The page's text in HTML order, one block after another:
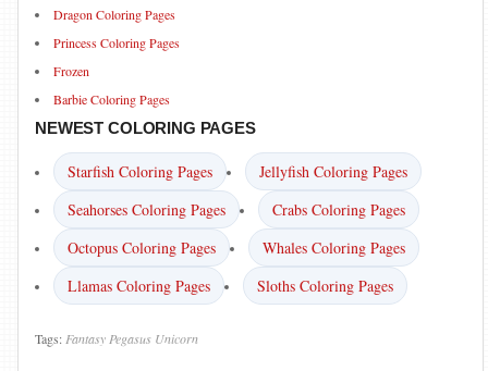
Dragon Coloring Pages
Princess Coloring Pages
Frozen
Barbie Coloring Pages
NEWEST COLORING PAGES
Starfish Coloring Pages
Jellyfish Coloring Pages
Seahorses Coloring Pages
Crabs Coloring Pages
Octopus Coloring Pages
Whales Coloring Pages
Llamas Coloring Pages
Sloths Coloring Pages
Tags: Fantasy Pegasus Unicorn